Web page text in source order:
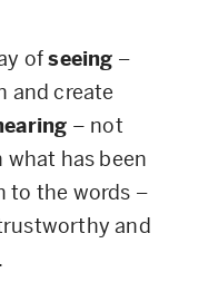
ofseeing –
and create
– not
has been
to the words –
and